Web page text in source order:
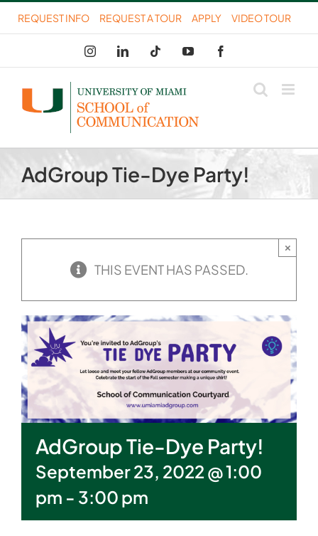
Skip
to
content
REQUEST INFO REQUEST A TOUR APPLY VIDEO TOUR
InstagramLinkedIn Tiktok YouTube
AdGroup Tie-Dye Party!
THIS EVENT HAS PASSED.
×
AdGroup Tie-Dye Party!
September 23, 2022 @ 1:00
pm - 3:00 pm